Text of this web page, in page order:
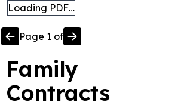
Loading PDF…
Page 1 of
Family
Contracts